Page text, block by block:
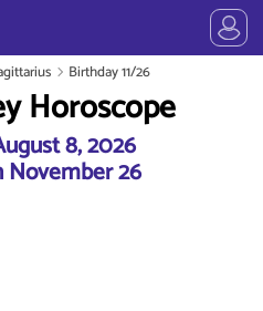
Birthday 11/26
Horoscope
8, 2026
November 26